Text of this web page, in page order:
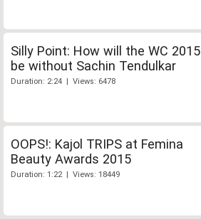
Silly Point: How will the WC 2015
be without Sachin Tendulkar
Duration: 2:24 | Views: 6478
OOPS!: Kajol TRIPS at Femina
Beauty Awards 2015
Duration: 1:22 | Views: 18449